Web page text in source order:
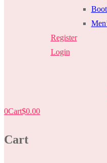
Register
Login
0Cart$0.00
Cart